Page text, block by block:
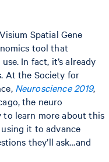
Spatial Gene
tool that
In fact, it’s already
At the Society for
Neuroscience 2019,
the neuro
learn more about this
it to advance
they’ll ask…and